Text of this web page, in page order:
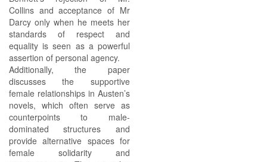
Collins and acceptance of Mr
Darcy only when he meets her
standards of respect and
equality is seen as a powerful
assertion of personal agency.
Additionally, the paper
discusses the supportive
female relationships in Austen’s
novels, which often serve as
counterpoints to male-
dominated structures and
provide alternative spaces for
female solidarity and